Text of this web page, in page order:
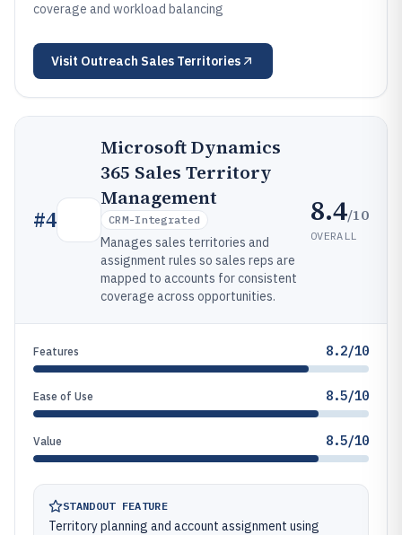
coverage and workload balancing
Visit Outreach Sales Territories
#4
Microsoft Dynamics
365 Sales Territory
Management
CRM-Integrated
Manages sales territories and
assignment rules so sales reps are
mapped to accounts for consistent
coverage across opportunities.
8.4/10
OVERALL
Features 8.2/10
Ease of Use 8.5/10
Value 8.5/10
STANDOUT FEATURE
Territory planning and account assignment using